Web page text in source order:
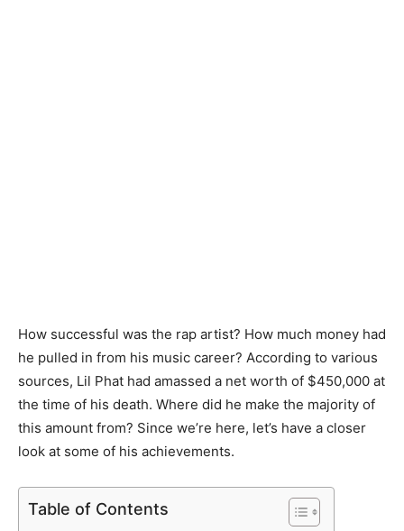
How successful was the rap artist? How much money had
he pulled in from his music career? According to various
sources, Lil Phat had amassed a net worth of $450,000 at
the time of his death. Where did he make the majority of
this amount from? Since we’re here, let’s have a closer
look at some of his achievements.
Table of Contents